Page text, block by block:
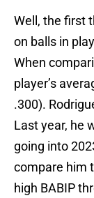
Well, the first
on balls in
When
player’s
.300).
Last year, he
going into
compare him
high BABIP